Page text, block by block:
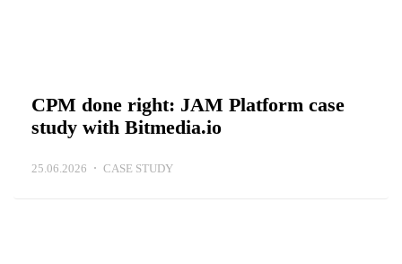
CPM done right: JAM Platform case
study with Bitmedia.io
25.06.2026 CASE STUDY